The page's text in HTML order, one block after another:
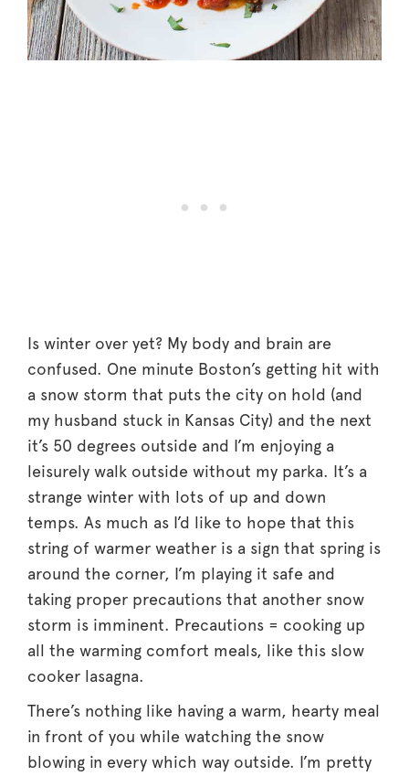
Is winter over yet? My body and brain are
confused. One minute Boston’s getting hit with
a snow storm that puts the city on hold (and
my husband stuck in Kansas City) and the next
it’s 50 degrees outside and I’m enjoying a
leisurely walk outside without my parka. It’s a
strange winter with lots of up and down
temps. As much as I’d like to hope that this
string of warmer weather is a sign that spring is
around the corner, I’m playing it safe and
taking proper precautions that another snow
storm is imminent. Precautions = cooking up
all the warming comfort meals, like this slow
cooker lasagna.
There’s nothing like having a warm, hearty meal
in front of you while watching the snow
blowing in every which way outside. I’m pretty